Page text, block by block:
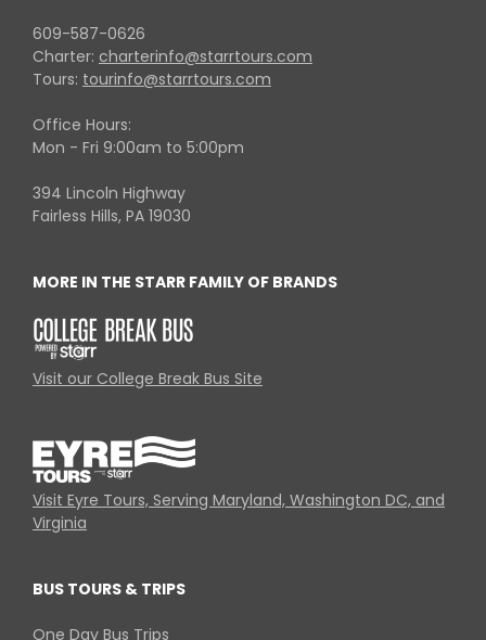
609-587-0626
Charter: charterinfo@starrtours.com
Tours: tourinfo@starrtours.com
Office Hours:
Mon - Fri 9:00am to 5:00pm
394 Lincoln Highway
Fairless Hills, PA 19030
MORE IN THE STARR FAMILY OF BRANDS
Visit our College Break Bus Site
Visit Eyre Tours, Serving Maryland, Washington DC, and
Virginia
BUS TOURS & TRIPS
One Day Bus Trips